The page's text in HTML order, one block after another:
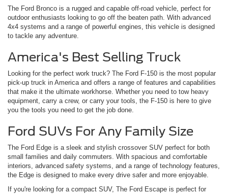
The Ford Bronco is a rugged and capable off-road vehicle, perfect for
outdoor enthusiasts looking to go off the beaten path. With advanced
4x4 systems and a range of powerful engines, this vehicle is designed
to tackle any adventure.
America's Best Selling Truck
Looking for the perfect work truck? The Ford F-150 is the most popular
pick-up truck in America and offers a range of features and capabilities
that make it the ultimate workhorse. Whether you need to tow heavy
equipment, carry a crew, or carry your tools, the F-150 is here to give
you the tools you need to get the job done.
Ford SUVs For Any Family Size
The Ford Edge is a sleek and stylish crossover SUV perfect for both
small families and daily commuters. With spacious and comfortable
interiors, advanced safety systems, and a range of technology features,
the Edge is designed to make every drive safer and more enjoyable.
If you're looking for a compact SUV, The Ford Escape is perfect for